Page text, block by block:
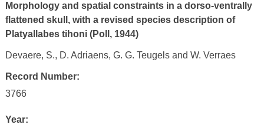
Morphology and spatial constraints in a dorso-ventrally
flattened skull, with a revised species description of
Platyallabes tihoni (Poll, 1944)
Devaere, S., D. Adriaens, G. G. Teugels and W. Verraes
Record Number:
3766
Year: